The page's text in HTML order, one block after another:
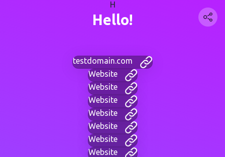
H
Hello!
testdomain.com
Website
Website
Website
Website
Website
Website
Website